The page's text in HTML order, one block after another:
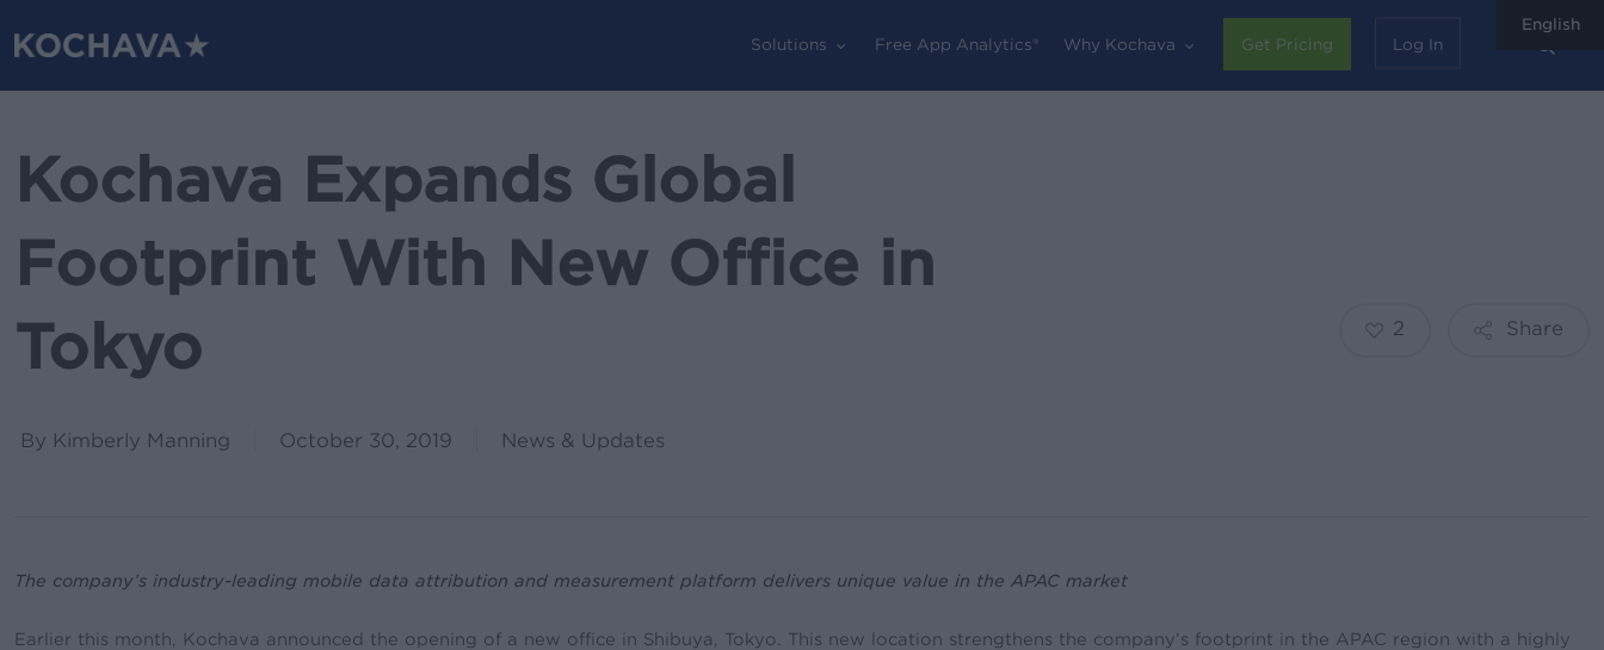
Solutions Free App Analytics® Why Kochava Get Pricing Log In
Kochava Expands Global
Footprint With New Office in
Tokyo
By Kimberly Manning October 30, 2019 News & Updates
Share
2
The company’s industry-leading mobile data attribution and measurement platform delivers unique value in the APAC market
Earlier this month, Kochava announced the opening of a new office in Shibuya, Tokyo. This new location strengthens the company’s footprint in the APAC region with a highly
English